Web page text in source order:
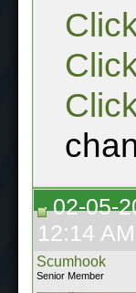
02-05-
12:14 AM
Scumhook
Senior Member